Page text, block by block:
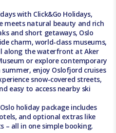
with Click&Go Holidays,
meets natural beauty and rich
and short getaways, Oslo
charm, world-class museums,
along the waterfront at Aker
or explore contemporary
enjoy Oslofjord cruises
snow-covered streets,
easy to access nearby ski
holiday package includes
and optional extras like
all in one simple booking.